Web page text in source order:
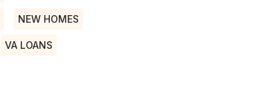
NEW HOMES
VA LOANS